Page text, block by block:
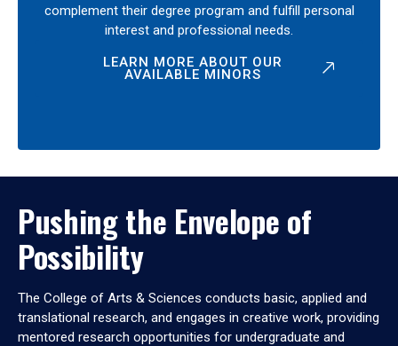
complement their degree program and fulfill personal
interest and professional needs.
LEARN MORE ABOUT OUR
AVAILABLE MINORS
Pushing the Envelope of
Possibility
The College of Arts & Sciences conducts basic, applied and
translational research, and engages in creative work, providing
mentored research opportunities for undergraduate and